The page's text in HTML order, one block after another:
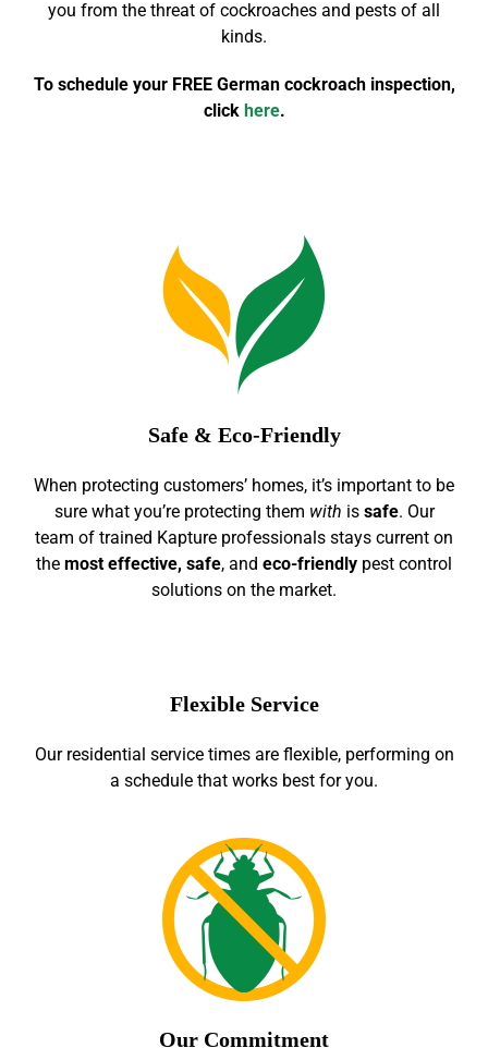
you from the threat of cockroaches and pests of all
kinds.
To schedule your FREE German cockroach inspection,
click here.
Safe & Eco-Friendly
When protecting customers’ homes, it’s important to be
sure what you’re protecting them with is safe. Our
team of trained Kapture professionals stays current on
the most effective, safe, and eco-friendly pest control
solutions on the market.
Flexible Service
Our residential service times are flexible, performing on
a schedule that works best for you.
Our Commitment